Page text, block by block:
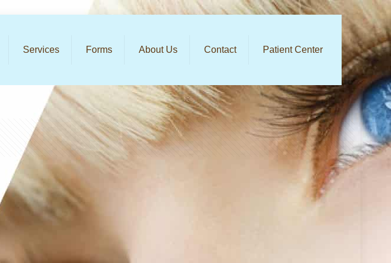
Services Forms About Us Contact Patient Center